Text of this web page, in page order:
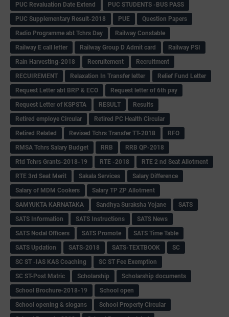
PUC Revaluation Date Extend
PUC STUDENTS -BUS PASS
PUC Supplementary Result-2018
PUE
Question Papers
Radio Programme abt Tchrs Day
Railway Constable
Railway E call letter
Railway Group D Admit card
Railway PSI
Rain Harvesting-2018
Recruitement
Recruitment
RECUIREMENT
Relaxation In Transfer letter
Relief Fund Letter
Request Letter abt BRP & ECO
Request letter of 6th pay
Request Letter of KSPSTA
RESULT
Results
Retired employe Circular
Retired PC Health Circular
Retired Related
Revised Tchrs Transfer TT-2018
RFO
RMSA Tchrs Salary Budget
RRB
RRB QP-2018
Rtd Tchrs Grants-2018-19
RTE -2018
RTE 2 nd Seat Allotment
RTE 3rd Seat Merit
Sakala Services
Salary Difference
Salary of MDM Cookers
Salary TP ZP Allotment
SAMYUKTA KARNATAKA
Sandhya Suraksha Yojane
SATS
SATS Information
SATS Instructions
SATS News
SATS Nodal Officers
SATS Promote
SATS Time Table
SATS Updation
SATS-2018 SATS-TEXTBOOK
SC
SC ST -IAS KAS Coaching
SC ST Fee Exemption
SC ST-Post Matric
Scholarship
Scholarship documents
School Brochure-2018-19
School open
School opening & slogans
School Property Circular